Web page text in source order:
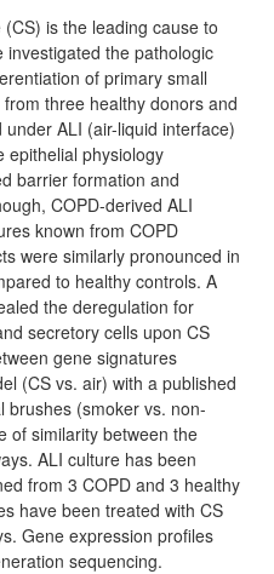
is the leading cause to
investigated the pathologic
of primary small
three healthy donors and
ALI (air-liquid interface)
epithelial physiology
barrier formation and
COPD-derived ALI
known from COPD
were similarly pronounced in
to healthy controls. A
the deregulation for
secretory cells upon CS
gene signatures
(CS vs. air) with a published
brushes (smoker vs. non-
of similarity between the
ALI culture has been
from 3 COPD and 3 healthy
have been treated with CS
Gene expression profiles
sequencing.